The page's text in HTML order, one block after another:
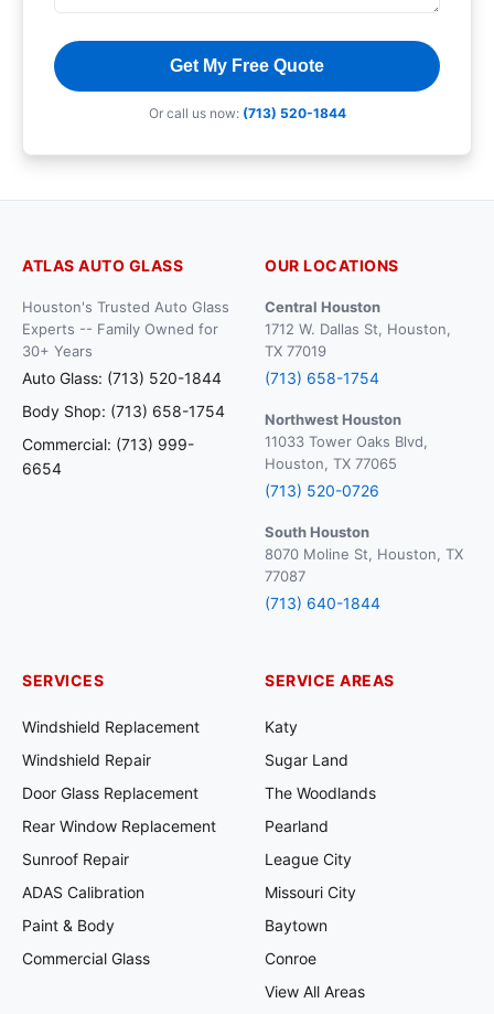
Get My Free Quote
Or call us now: (713) 520-1844
ATLAS AUTO GLASS
Houston's Trusted Auto Glass
Experts -- Family Owned for
30+ Years
Auto Glass: (713) 520-1844
Body Shop: (713) 658-1754
Commercial: (713) 999-
6654
OUR LOCATIONS
Central Houston
1712 W. Dallas St, Houston,
TX 77019
(713) 658-1754
Northwest Houston
11033 Tower Oaks Blvd,
Houston, TX 77065
(713) 520-0726
South Houston
8070 Moline St, Houston, TX
77087
(713) 640-1844
SERVICES
Windshield Replacement
Windshield Repair
Door Glass Replacement
Rear Window Replacement
Sunroof Repair
ADAS Calibration
Paint & Body
Commercial Glass
SERVICE AREAS
Katy
Sugar Land
The Woodlands
Pearland
League City
Missouri City
Baytown
Conroe
View All Areas